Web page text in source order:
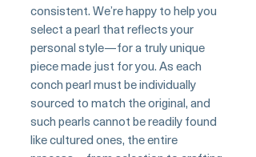
consistent. We’re happy to help you
select a pearl that reflects your
personal style—for a truly unique
piece made just for you. As each
conch pearl must be individually
sourced to match the original, and
such pearls cannot be readily found
like cultured ones, the entire